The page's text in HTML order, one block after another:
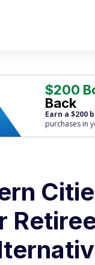
$200
Back
Earn a $200
purchases in